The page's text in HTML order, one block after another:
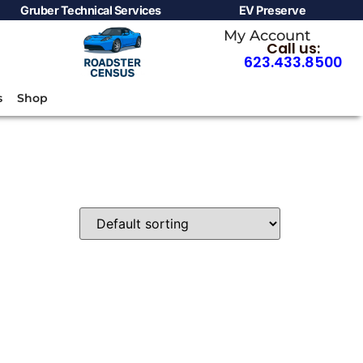
Gruber Technical Services EV Preserve
Shop
My Account
Call us:
623.433.8500